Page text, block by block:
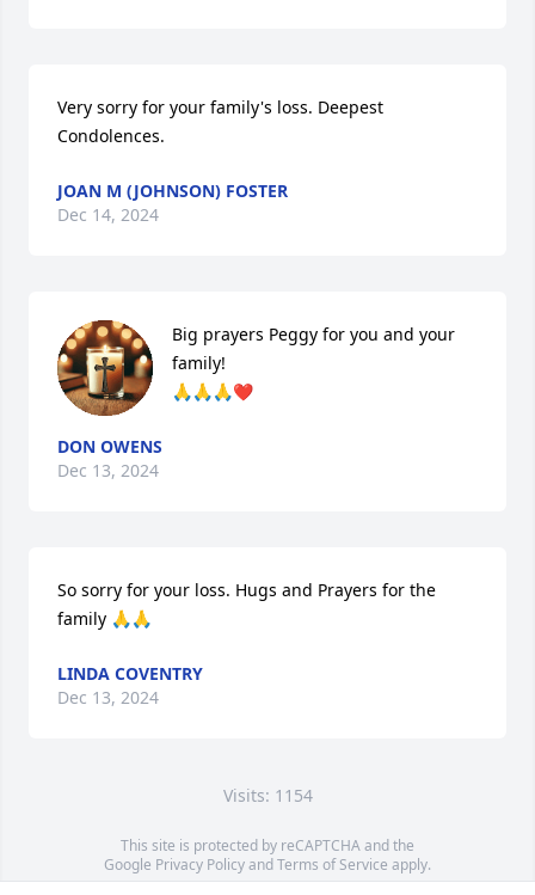
Very sorry for your family's loss. Deepest
Condolences.
JOAN M (JOHNSON) FOSTER
Dec 14, 2024
Big prayers Peggy for you and your
family!
🙏🙏🙏❤
DON OWENS
Dec 13, 2024
So sorry for your loss. Hugs and Prayers for the
family 🙏🙏
LINDA COVENTRY
Dec 13, 2024
Visits: 1154
This site is protected by reCAPTCHA and the
Google Privacy PolicyandTerms of Service apply.